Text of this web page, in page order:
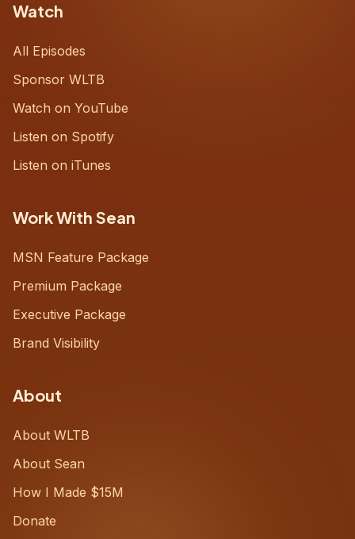
Watch
All Episodes
Sponsor WLTB
Watch on YouTube
Listen on Spotify
Listen on iTunes
Work With Sean
MSN Feature Package
Premium Package
Executive Package
Brand Visibility
About
About WLTB
About Sean
How I Made $15M
Donate